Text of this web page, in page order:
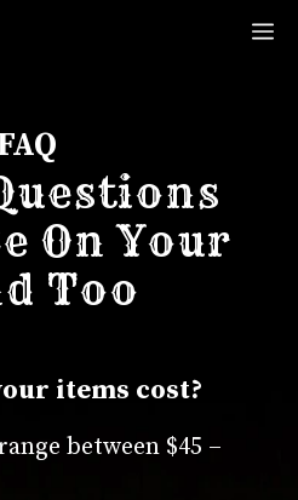
On Your
Too
items cost?
between $45 –